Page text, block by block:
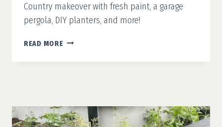
Country makeover with fresh paint, a garage
pergola, DIY planters, and more!
READ MOREMODERN
COUNTRY
PAINT
&